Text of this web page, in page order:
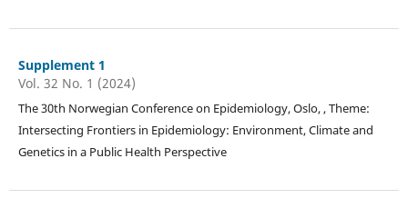
Supplement 1
Vol. 32 No. 1 (2024)
The 30th Norwegian Conference on Epidemiology, Oslo, , Theme:
Intersecting Frontiers in Epidemiology: Environment, Climate and
Genetics in a Public Health Perspective